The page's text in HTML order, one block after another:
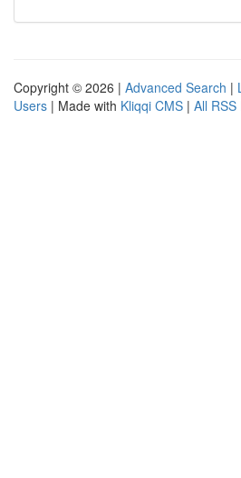
Copyright © 2026 | Advanced Search |
Users | Made with Kliqqi CMS | All